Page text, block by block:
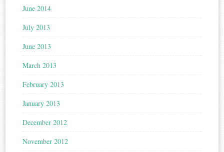
June 2014
July 2013
June 2013
March 2013
February 2013
January 2013
December 2012
November 2012